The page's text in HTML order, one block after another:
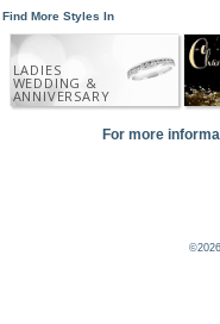
Find More Styles In
LADIES
WEDDING &
ANNIVERSARY
For more